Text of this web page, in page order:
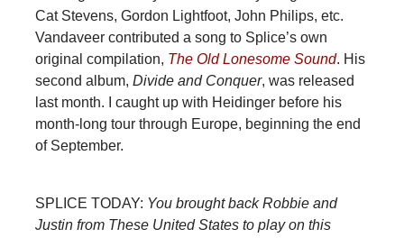
Cat Stevens, Gordon Lightfoot, John Philips, etc.
Vandaveer contributed a song to Splice’s own
original compilation, The Old Lonesome Sound. His
second album, Divide and Conquer, was released
last month. I caught up with Heidinger before his
month-long tour through Europe, beginning the end
of September.
SPLICE TODAY: You brought back Robbie and
Justin from These United States to play on this